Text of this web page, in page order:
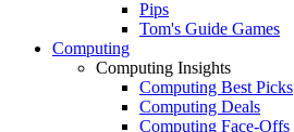
Pips
Tom's Guide Games
Computing
Computing Insights
Computing Best Picks
Computing Deals
Computing Face-Offs